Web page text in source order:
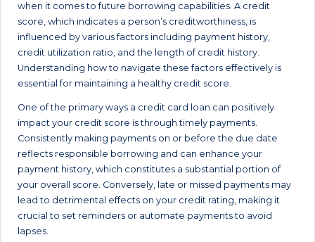
when it comes to future borrowing capabilities. A credit
score, which indicates a person’s creditworthiness, is
influenced by various factors including payment history,
credit utilization ratio, and the length of credit history.
Understanding how to navigate these factors effectively is
essential for maintaining a healthy credit score.
One of the primary ways a credit card loan can positively
impact your credit score is through timely payments.
Consistently making payments on or before the due date
reflects responsible borrowing and can enhance your
payment history, which constitutes a substantial portion of
your overall score. Conversely, late or missed payments may
lead to detrimental effects on your credit rating, making it
crucial to set reminders or automate payments to avoid
lapses.